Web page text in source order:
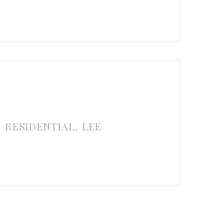
RESIDENTIAL, LEE